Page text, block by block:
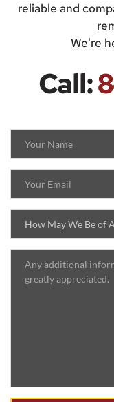
reliable and
We're
Call:
How May We Be of